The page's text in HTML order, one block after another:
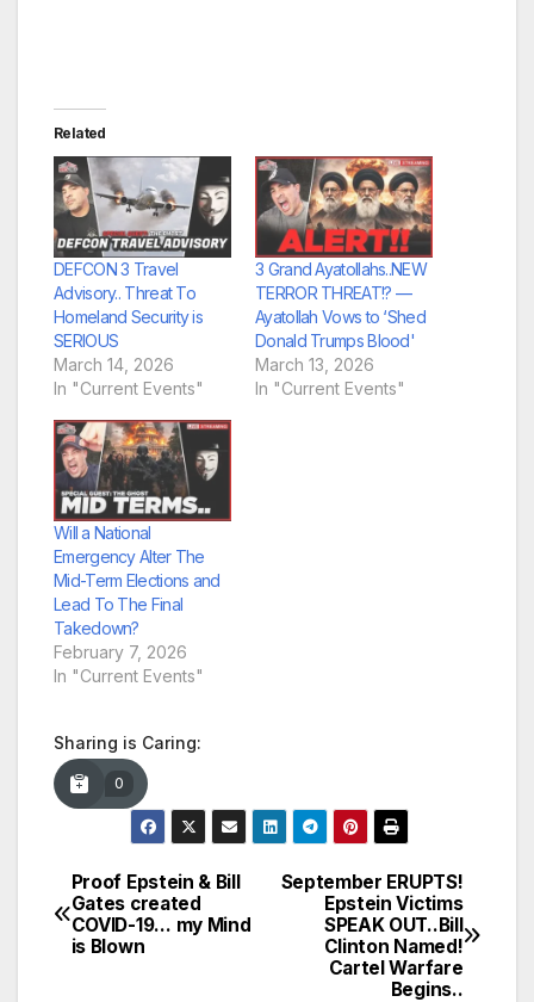
Related
DEFCON 3 Travel
Advisory.. Threat To
Homeland Security is
SERIOUS
March 14, 2026
In "Current Events"
3 Grand Ayatollahs..NEW
TERROR THREAT!? —
Ayatollah Vows to ‘Shed
Donald Trumps Blood'
March 13, 2026
In "Current Events"
Will a National
Emergency Alter The
Mid-Term Elections and
Lead To The Final
Takedown?
February 7, 2026
In "Current Events"
Sharing is Caring:
0
Post
navigation
September ERUPTS!
Epstein Victims
SPEAK OUT..Bill
Clinton Named!
Cartel Warfare
Begins..
Proof Epstein & Bill
Gates created
COVID-19… my Mind
is Blown